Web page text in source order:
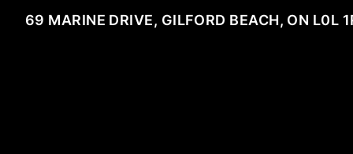
69 MARINE DRIVE, GILFORD BEACH, ON L0L